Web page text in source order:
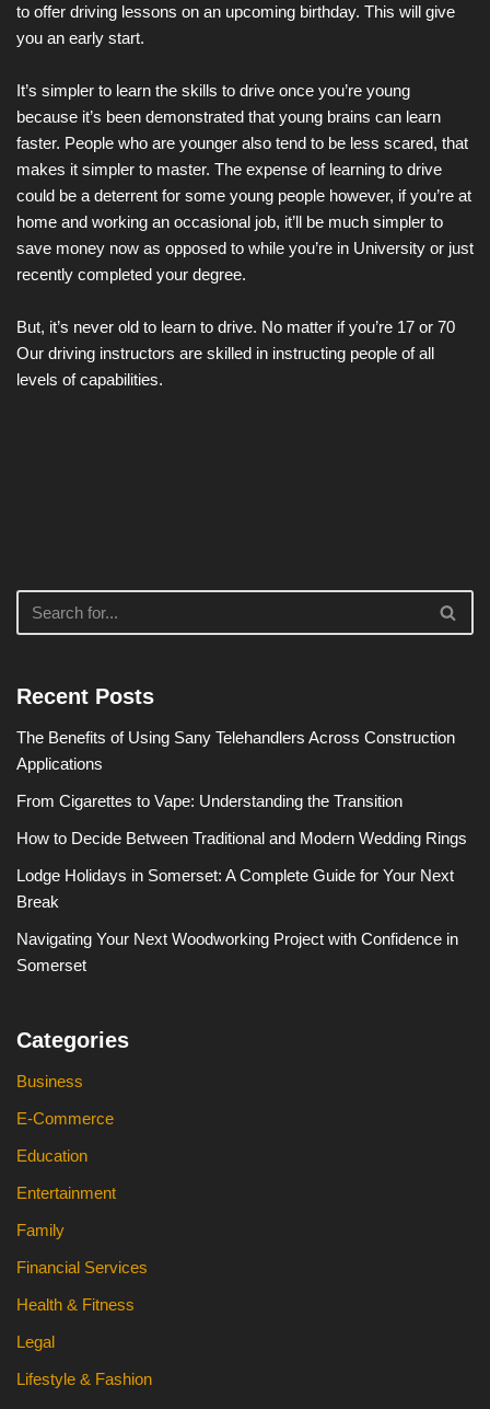
to offer driving lessons on an upcoming birthday. This will give
you an early start.
It’s simpler to learn the skills to drive once you’re young
because it’s been demonstrated that young brains can learn
faster. People who are younger also tend to be less scared, that
makes it simpler to master. The expense of learning to drive
could be a deterrent for some young people however, if you’re at
home and working an occasional job, it’ll be much simpler to
save money now as opposed to while you’re in University or just
recently completed your degree.
But, it’s never old to learn to drive. No matter if you’re 17 or 70
Our driving instructors are skilled in instructing people of all
levels of capabilities.
Recent Posts
The Benefits of Using Sany Telehandlers Across Construction
Applications
From Cigarettes to Vape: Understanding the Transition
How to Decide Between Traditional and Modern Wedding Rings
Lodge Holidays in Somerset: A Complete Guide for Your Next
Break
Navigating Your Next Woodworking Project with Confidence in
Somerset
Categories
Business
E-Commerce
Education
Entertainment
Family
Financial Services
Health & Fitness
Legal
Lifestyle & Fashion